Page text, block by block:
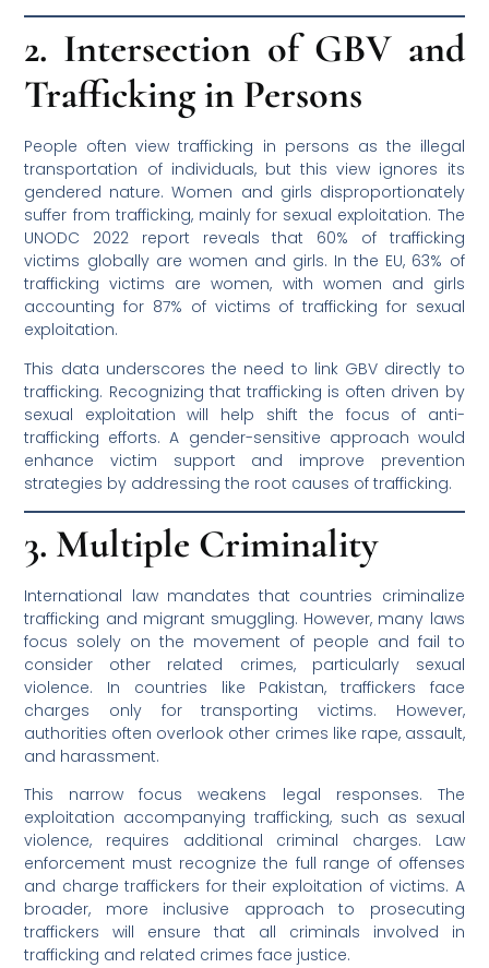
2. Intersection of GBV and
Trafficking in Persons
People often view trafficking in persons as the illegal
transportation of individuals, but this view ignores its
gendered nature. Women and girls disproportionately
suffer from trafficking, mainly for sexual exploitation. The
UNODC 2022 report reveals that 60% of trafficking
victims globally are women and girls. In the EU, 63% of
trafficking victims are women, with women and girls
accounting for 87% of victims of trafficking for sexual
exploitation.
This data underscores the need to link GBV directly to
trafficking. Recognizing that trafficking is often driven by
sexual exploitation will help shift the focus of anti-
trafficking efforts. A gender-sensitive approach would
enhance victim support and improve prevention
strategies by addressing the root causes of trafficking.
3. Multiple Criminality
International law mandates that countries criminalize
trafficking and migrant smuggling. However, many laws
focus solely on the movement of people and fail to
consider other related crimes, particularly sexual
violence. In countries like Pakistan, traffickers face
charges only for transporting victims. However,
authorities often overlook other crimes like rape, assault,
and harassment.
This narrow focus weakens legal responses. The
exploitation accompanying trafficking, such as sexual
violence, requires additional criminal charges. Law
enforcement must recognize the full range of offenses
and charge traffickers for their exploitation of victims. A
broader, more inclusive approach to prosecuting
traffickers will ensure that all criminals involved in
trafficking and related crimes face justice.